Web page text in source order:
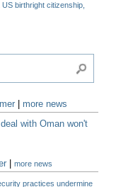
birthright citizenship,
more news
with Oman won't
|more news
practices undermine